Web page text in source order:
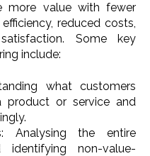
more value with fewer
reduced costs,
Some key
include:
what customers
product or service and
Analysing the entire
identifying non-value-